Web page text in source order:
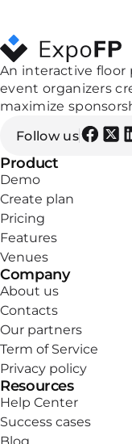
An interactive
event organizers
maximize
Follow us
Product
Demo
Create plan
Pricing
Features
Venues
Company
About us
Contacts
Our partners
Term of Service
Privacy policy
Resources
Help Center
Success cases